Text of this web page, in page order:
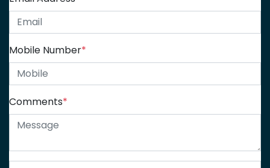
Mobile Number*
Comments*